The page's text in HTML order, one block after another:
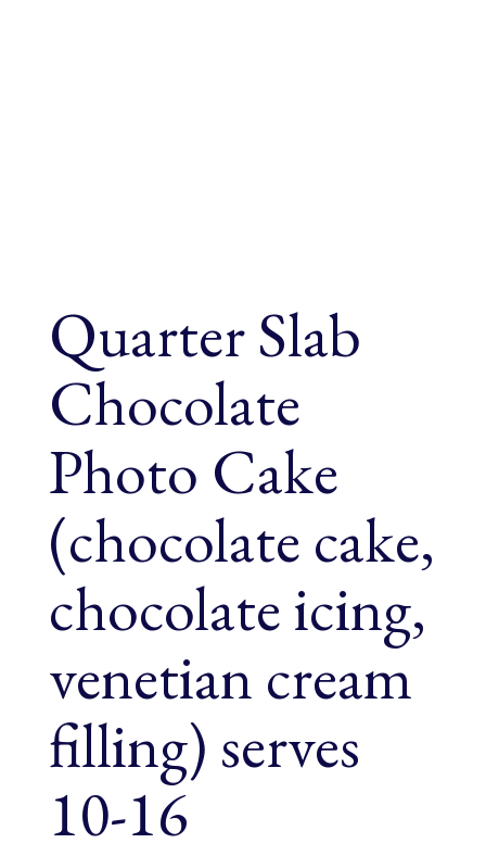
Quarter Slab
Chocolate
Photo Cake
(chocolate cake,
chocolate icing,
venetian cream
filling) serves
10-16